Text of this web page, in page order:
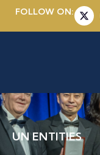
FOLLOW ON:
UN ENTITIES